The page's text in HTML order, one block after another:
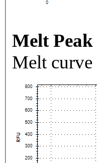
Melt Peak
Melt